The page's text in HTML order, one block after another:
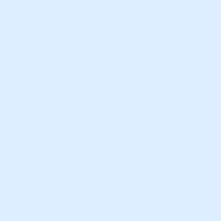
deleted and fresh ones are put online immediately when available.